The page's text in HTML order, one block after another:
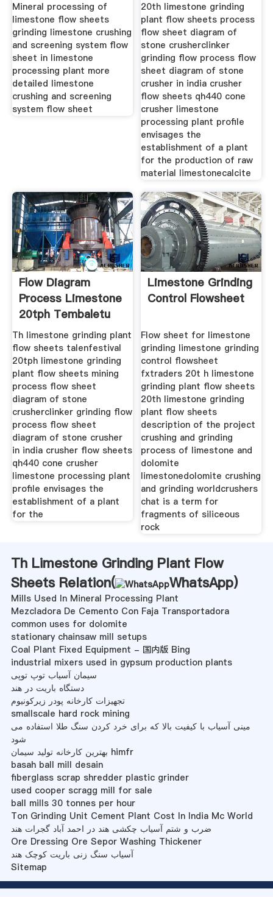
Mineral processing of
limestone flow sheets
grinding limestone crushing
and screening system flow
sheet in limestone
processing plant more
detailed limestone
crushing and screening
system flow sheet
20th limestone grinding
plant flow sheets process
flow sheet diagram of
stone crusherclinker
grinding flow process flow
sheet diagram of stone
crusher in india crusher
flow sheets qh440 cone
crusher limestone
processing plant profile
envisages the
establishment of a plant
for the production of raw
material limestonecalcite
Flow Diagram
Process Limestone
20tph Tembaletu
Trust
Th limestone grinding plant
flow sheets talenfestival
20tph limestone grinding
plant flow sheets mining
process flow sheet
diagram of stone
crusherclinker grinding flow
process flow sheet
diagram of stone crusher
in india crusher flow sheets
qh440 cone crusher
limestone processing plant
profile envisages the
establishment of a plant
for the
Limestone Grinding
Control Flowsheet
Flow sheet for limestone
grinding limestone grinding
control flowsheet
fxtraders 20t h limestone
grinding plant flow sheets
20th limestone grinding
plant flow sheets
description of the project
crushing and grinding
process of limestone and
dolomite
limestonedolomite crushing
and grinding worldcrushers
chat is a term for
fragments of siliceous
rock
Th Limestone Grinding Plant Flow
Sheets Relation(
WhatsApp)
Mills Used In Mineral Processing Plant
Mezcladora De Cemento Con Faja Transportadora
common uses for dolomite
stationary chainsaw mill setups
Coal Plant Fixed Equipment - 国内版 Bing
industrial mixers used in gypsum production plants
سیمان آسیاب توپ توپی
دستگاه باریت در هند
تجهیزات کارخانه پودر زیرکونیوم
smallscale hard rock mining
مینی آسیاب با کیفیت بالا که برای خرد کردن سنگ طلا استفاده می
شود
بهترین کارخانه تولید سیمان himfr
basah ball mill desain
fiberglass scrap shredder plastic grinder
used cooper scragg mill for sale
ball mills 30 tonnes per hour
Ton Grinding Unit Cement Plant Cost In India Mc World
ضرب و شتم آسیاب چکشی هند در احمد آباد گجرات هند
Ore Dressing Ore Sepor Washing Thickener
آسیاب سنگ زنی باریت کوچک هند
Sitemap